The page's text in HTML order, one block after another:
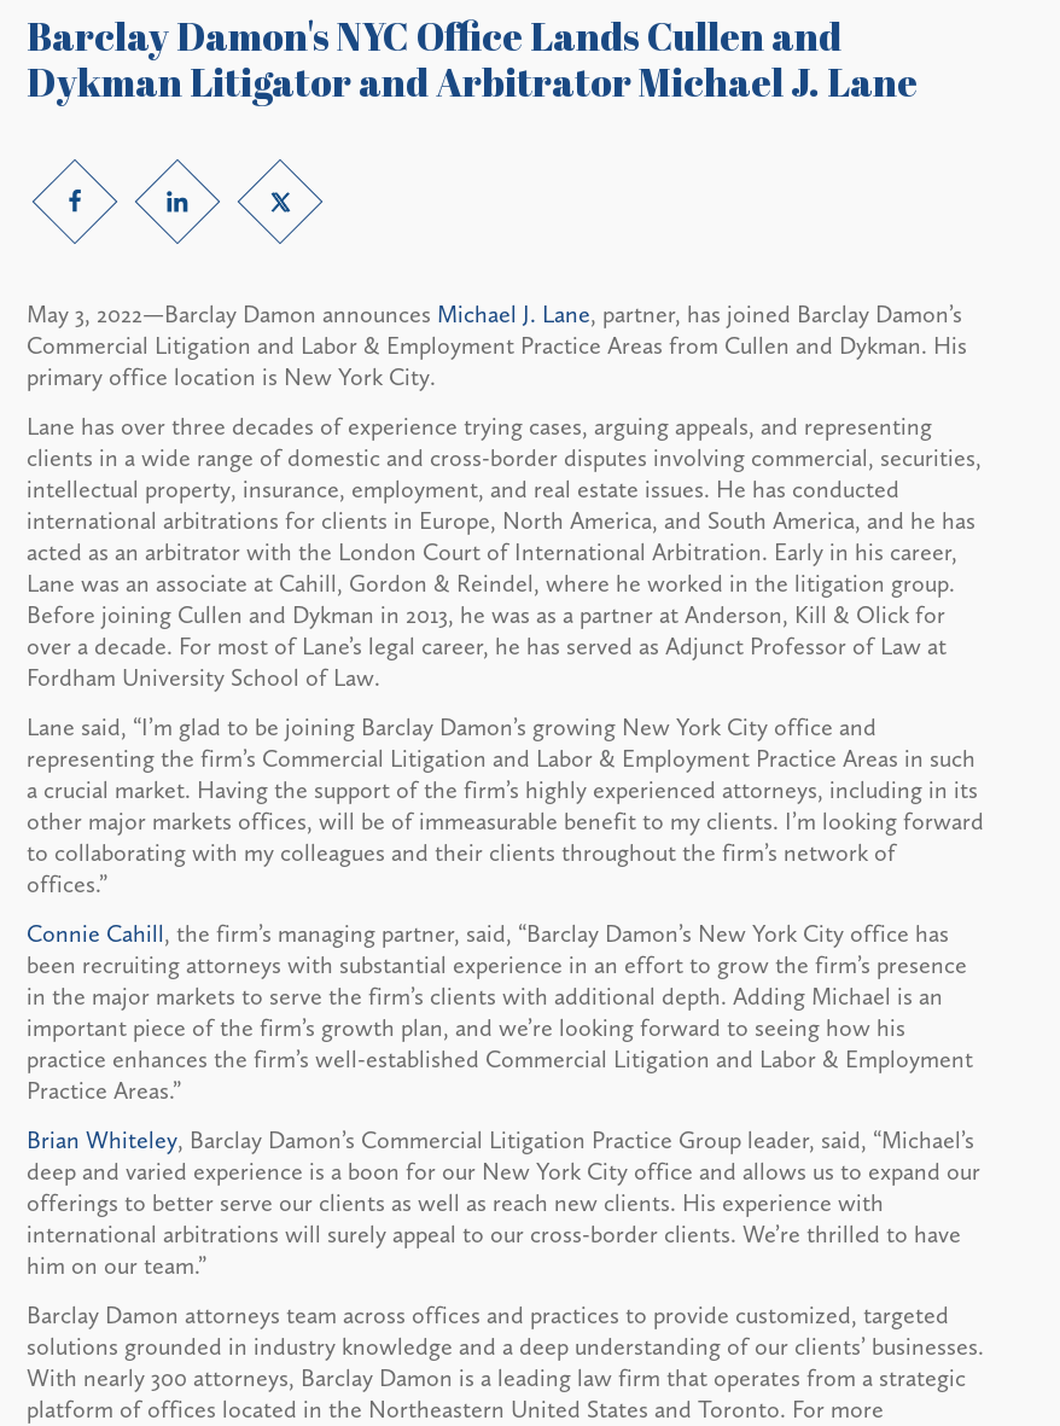
Barclay Damon's NYC Office Lands Cullen and
Dykman Litigator and Arbitrator Michael J. Lane
May 3, 2022—Barclay Damon announces Michael J. Lane, partner, has joined Barclay Damon’s
Commercial Litigation and Labor & Employment Practice Areas from Cullen and Dykman. His
primary office location is New York City.
Lane has over three decades of experience trying cases, arguing appeals, and representing
clients in a wide range of domestic and cross-border disputes involving commercial, securities,
intellectual property, insurance, employment, and real estate issues. He has conducted
international arbitrations for clients in Europe, North America, and South America, and he has
acted as an arbitrator with the London Court of International Arbitration. Early in his career,
Lane was an associate at Cahill, Gordon & Reindel, where he worked in the litigation group.
Before joining Cullen and Dykman in 2013, he was as a partner at Anderson, Kill & Olick for
over a decade. For most of Lane’s legal career, he has served as Adjunct Professor of Law at
Fordham University School of Law.
Lane said, “I’m glad to be joining Barclay Damon’s growing New York City office and
representing the firm’s Commercial Litigation and Labor & Employment Practice Areas in such
a crucial market. Having the support of the firm’s highly experienced attorneys, including in its
other major markets offices, will be of immeasurable benefit to my clients. I’m looking forward
to collaborating with my colleagues and their clients throughout the firm’s network of
offices.”
Connie Cahill, the firm’s managing partner, said, “Barclay Damon’s New York City office has
been recruiting attorneys with substantial experience in an effort to grow the firm’s presence
in the major markets to serve the firm’s clients with additional depth. Adding Michael is an
important piece of the firm’s growth plan, and we’re looking forward to seeing how his
practice enhances the firm’s well-established Commercial Litigation and Labor & Employment
Practice Areas.”
Brian Whiteley, Barclay Damon’s Commercial Litigation Practice Group leader, said, “Michael’s
deep and varied experience is a boon for our New York City office and allows us to expand our
offerings to better serve our clients as well as reach new clients. His experience with
international arbitrations will surely appeal to our cross-border clients. We’re thrilled to have
him on our team.”
Barclay Damon attorneys team across offices and practices to provide customized, targeted
solutions grounded in industry knowledge and a deep understanding of our clients’ businesses.
With nearly 300 attorneys, Barclay Damon is a leading law firm that operates from a strategic
platform of offices located in the Northeastern United States and Toronto. For more